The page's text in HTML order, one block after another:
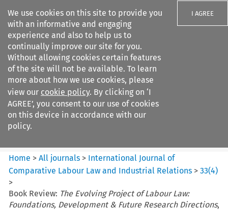
We use cookies on this site to provide you
with an informative and engaging
experience and also to help us to
continually improve our site for you.
Without allowing cookies certain features
of the site will not be available. To learn
more about how we use cookies, please
view our cookie policy. By clicking on ‘I
AGREE’, you consent to our use of cookies
on this device in accordance with our
policy.
I AGREE
Search filters
International Journal of
Comparative Lab...
Home >All journals > International Journal of
Comparative Labour Law and Industrial Relations >33(4)
>
Book Review: The Evolving Project of Labour Law:
Foundations, Development & Future Research Directions,